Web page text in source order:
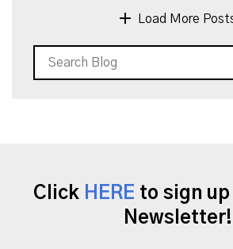
Load More
Click HERE to sign
Newsletter!